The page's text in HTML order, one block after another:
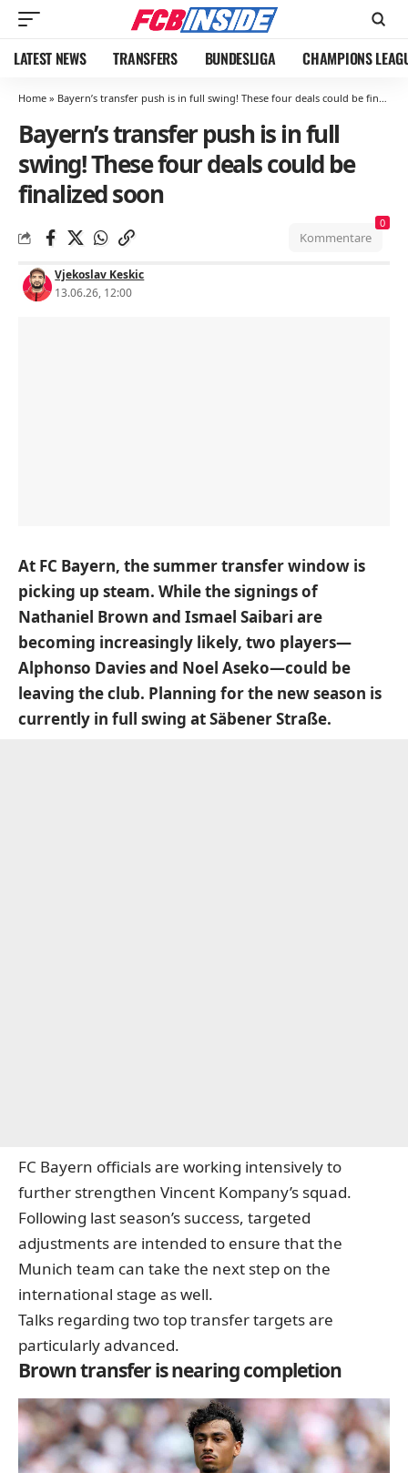
LATEST NEWS TRANSFERS BUNDESLIGA CHAMPIONS
Home » Bayern’s transfer push is in full swing! These four deals could be finalized soon
Bayern’s transfer push is in full
swing! These four deals could be
finalized soon
Vjekoslav Keskic
13.06.26, 12:00
Kommentare
0
At FC Bayern, the summer transfer window is
picking up steam. While the signings of
Nathaniel Brown and Ismael Saibari are
becoming increasingly likely, two players—
Alphonso Davies and Noel Aseko—could be
leaving the club. Planning for the new season is
currently in full swing at Säbener Straße.
FC Bayern officials are working intensively to
further strengthen Vincent Kompany’s squad.
Following last season’s success, targeted
adjustments are intended to ensure that the
Munich team can take the next step on the
international stage as well.
Talks regarding two top transfer targets are
particularly advanced.
Brown transfer is nearing completion